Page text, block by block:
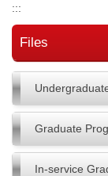
:::
Files
Graduate
In-service